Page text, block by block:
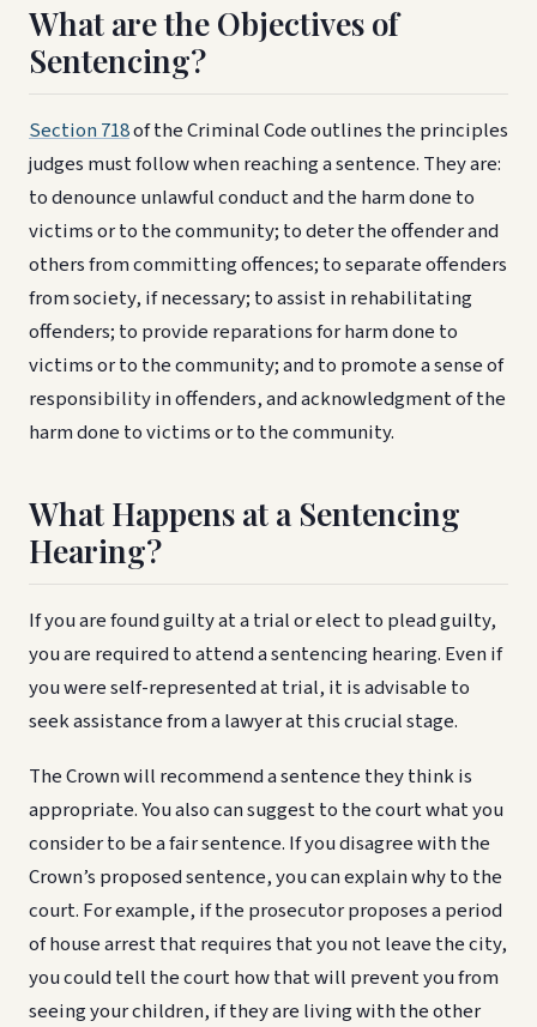
What are the Objectives of
Sentencing?
Section 718of the Criminal Code outlines the principles
judges must follow when reaching a sentence. They are:
to denounce unlawful conduct and the harm done to
victims or to the community; to deter the offender and
others from committing offences; to separate offenders
from society, if necessary; to assist in rehabilitating
offenders; to provide reparations for harm done to
victims or to the community; and to promote a sense of
responsibility in offenders, and acknowledgment of the
harm done to victims or to the community.
What Happens at a Sentencing
Hearing?
If you are found guilty at a trial or elect to plead guilty,
you are required to attend a sentencing hearing. Even if
you were self-represented at trial, it is advisable to
seek assistance from a lawyer at this crucial stage.
The Crown will recommend a sentence they think is
appropriate. You also can suggest to the court what you
consider to be a fair sentence. If you disagree with the
Crown’s proposed sentence, you can explain why to the
court. For example, if the prosecutor proposes a period
of house arrest that requires that you not leave the city,
you could tell the court how that will prevent you from
seeing your children, if they are living with the other